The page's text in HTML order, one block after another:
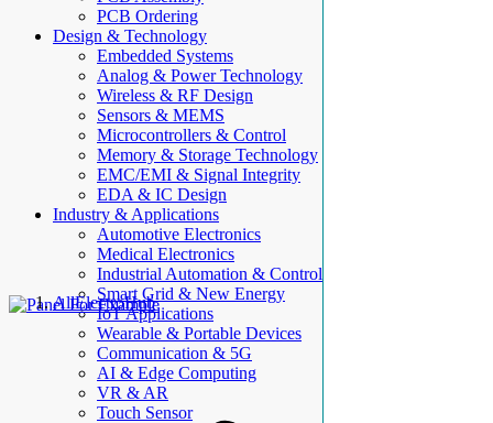
PCB Ordering
Design & Technology
Embedded Systems
Analog & Power Technology
Wireless & RF Design
Sensors & MEMS
Microcontrollers & Control
Memory & Storage Technology
EMC/EMI & Signal Integrity
EDA & IC Design
Industry & Applications
Automotive Electronics
Medical Electronics
Industrial Automation & Control
Smart Grid & New Energy
IoT Applications
Wearable & Portable Devices
Communication & 5G
AI & Edge Computing
VR & AR
Touch Sensor
AllElectroHub